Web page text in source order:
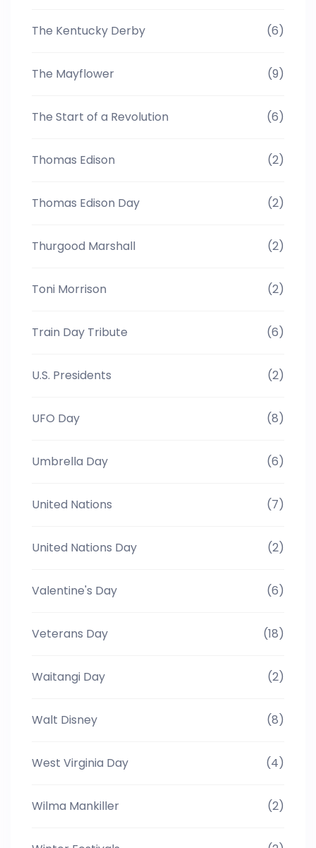
The Kentucky Derby (6)
The Mayflower (9)
The Start of a Revolution (6)
Thomas Edison (2)
Thomas Edison Day (2)
Thurgood Marshall (2)
Toni Morrison (2)
Train Day Tribute (6)
U.S. Presidents (2)
UFO Day (8)
Umbrella Day (6)
United Nations (7)
United Nations Day (2)
Valentine's Day (6)
Veterans Day (18)
Waitangi Day (2)
Walt Disney (8)
West Virginia Day (4)
Wilma Mankiller (2)